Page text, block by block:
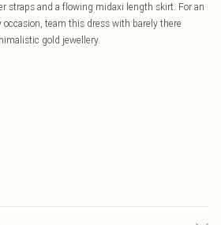
straps and a flowing midaxi length skirt. For an
team this dress with barely there
gold jewellery.